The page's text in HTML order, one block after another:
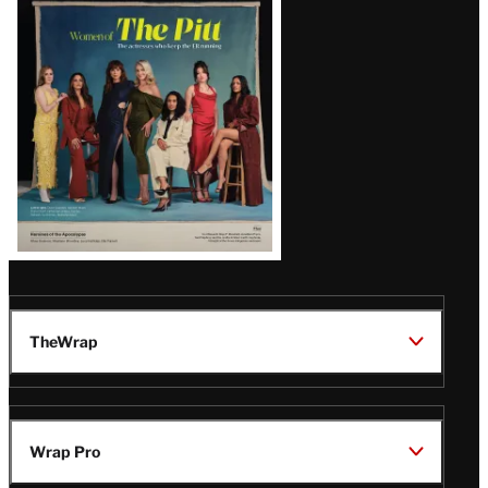
Issue
TheWrap
Wrap Pro